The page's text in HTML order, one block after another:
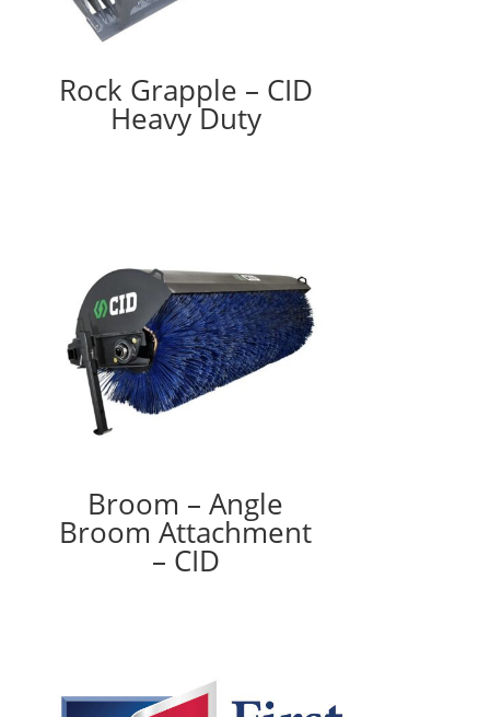
Rock Grapple – CID
Heavy Duty
Broom – Angle
Broom Attachment
– CID